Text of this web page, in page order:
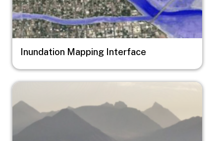
Inundation Mapping Interface
Image